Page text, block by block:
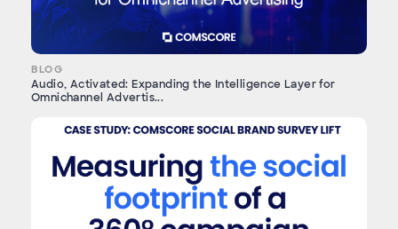
BLOG
Audio, Activated: Expanding the Intelligence Layer for
Omnichannel Advertis...